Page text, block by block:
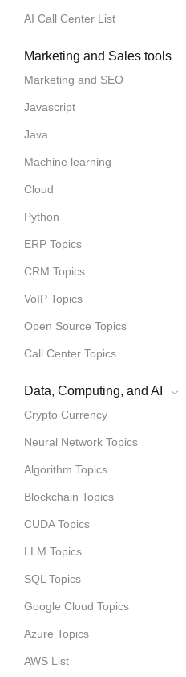
AI Call Center List
Marketing and Sales tools
Marketing and SEO
Javascript
Java
Machine learning
Cloud
Python
ERP Topics
CRM Topics
VoIP Topics
Open Source Topics
Call Center Topics
Data, Computing, and AI
Crypto Currency
Neural Network Topics
Algorithm Topics
Blockchain Topics
CUDA Topics
LLM Topics
SQL Topics
Google Cloud Topics
Azure Topics
AWS List